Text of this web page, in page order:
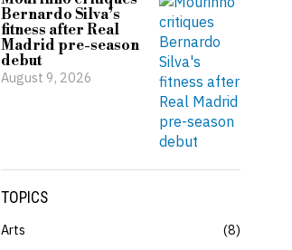
Bernardo Silva’s
fitness after Real
Madrid pre-season
debut
August 9, 2026
TOPICS
Arts
8